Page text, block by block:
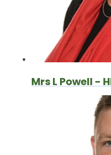
Mrs L Powell -